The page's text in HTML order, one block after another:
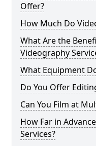
Offer?
How Much Do
What Are the
Videography
What Equipment
Do You Offer
Can You Film at
How Far in
Services?